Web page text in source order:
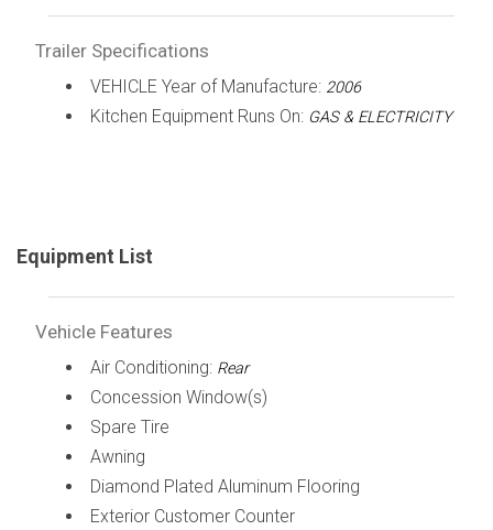
Trailer Specifications
VEHICLE Year of Manufacture: 2006
Kitchen Equipment Runs On: GAS & ELECTRICITY
Equipment List
Vehicle Features
Air Conditioning: Rear
Concession Window(s)
Spare Tire
Awning
Diamond Plated Aluminum Flooring
Exterior Customer Counter